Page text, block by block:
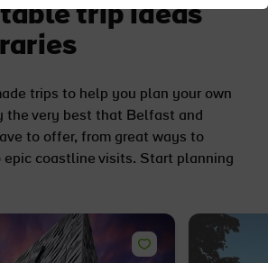
trip ideas
trips to help you plan your own
the very best that Belfast and
to offer, from great ways to
coastline visits. Start planning